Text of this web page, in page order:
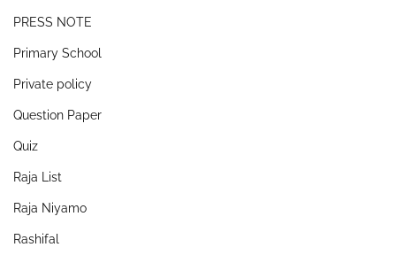
PRESS NOTE
Primary School
Private policy
Question Paper
Quiz
Raja List
Raja Niyamo
Rashifal